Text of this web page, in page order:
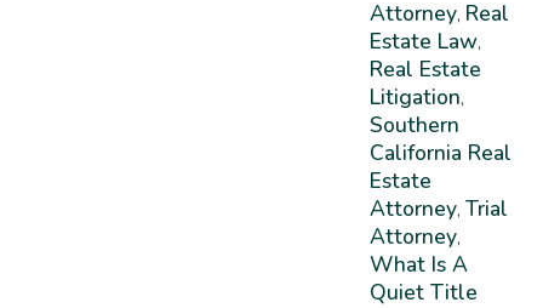
Attorney, Real
Estate Law,
Real Estate
Litigation,
Southern
California Real
Estate
Attorney, Trial
Attorney,
What Is A
Quiet Title